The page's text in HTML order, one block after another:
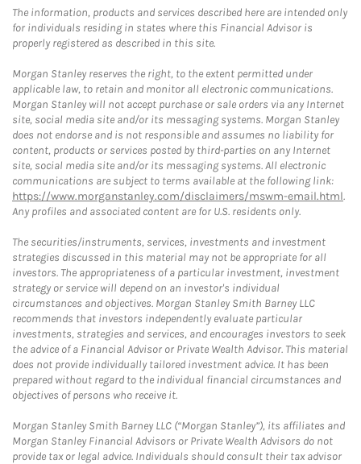
The information, products and services described here are intended only
for individuals residing in states where this Financial Advisor is
properly registered as described in this site.
Morgan Stanley reserves the right, to the extent permitted under
applicable law, to retain and monitor all electronic communications.
Morgan Stanley will not accept purchase or sale orders via any Internet
site, social media site and/or its messaging systems. Morgan Stanley
does not endorse and is not responsible and assumes no liability for
content, products or services posted by third-parties on any Internet
site, social media site and/or its messaging systems. All electronic
communications are subject to terms available at the following link:
https://www.morganstanley.com/disclaimers/mswm-email.html.
Any profiles and associated content are for U.S. residents only.
The securities/instruments, services, investments and investment
strategies discussed in this material may not be appropriate for all
investors. The appropriateness of a particular investment, investment
strategy or service will depend on an investor's individual
circumstances and objectives. Morgan Stanley Smith Barney LLC
recommends that investors independently evaluate particular
investments, strategies and services, and encourages investors to seek
the advice of a Financial Advisor or Private Wealth Advisor. This material
does not provide individually tailored investment advice. It has been
prepared without regard to the individual financial circumstances and
objectives of persons who receive it.
Morgan Stanley Smith Barney LLC (“Morgan Stanley”), its affiliates and
Morgan Stanley Financial Advisors or Private Wealth Advisors do not
provide tax or legal advice. Individuals should consult their tax advisor